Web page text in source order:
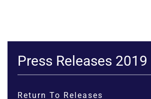
Press Releases 2019
Return To Releases